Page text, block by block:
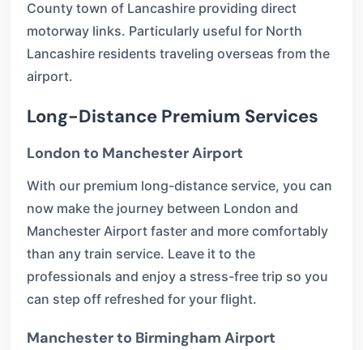
County town of Lancashire providing direct
motorway links. Particularly useful for North
Lancashire residents traveling overseas from the
airport.
Long-Distance Premium Services
London to Manchester Airport
With our premium long-distance service, you can
now make the journey between London and
Manchester Airport faster and more comfortably
than any train service. Leave it to the
professionals and enjoy a stress-free trip so you
can step off refreshed for your flight.
Manchester to Birmingham Airport